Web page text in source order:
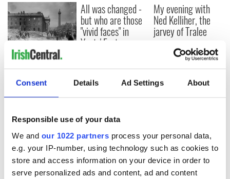
Consent Details Ad Settings About
Responsible use of your data
We and our 1022 partners process your personal data,
e.g. your IP-number, using technology such as cookies to
store and access information on your device in order to
serve personalized ads and content, ad and content
The London Jew
gave his life
for Ireland during
Easter 1916
All was changed -
but who are those
"vivid faces" in
Yeats' Easter
My evening with
Ned Kelliher, the
jarvey of Tralee
COMMENTS